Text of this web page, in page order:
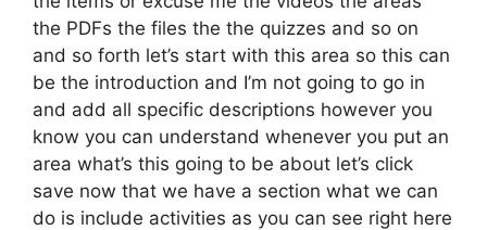
the PDFs the files the the quizzes and so on
and so forth let’s start with this area so this can
be the introduction and I’m not going to go in
and add all specific descriptions however you
know you can understand whenever you put an
area what’s this going to be about let’s click
save now that we have a section what we can
do is include activities as you can see right here